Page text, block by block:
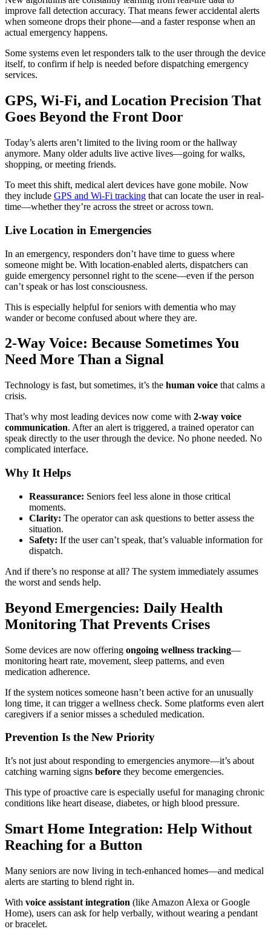
improve fall detection accuracy. That means fewer accidental alerts
when someone drops their phone—and a faster response when an
actual emergency happens.
Some systems even let responders talk to the user through the device
itself, to confirm if help is needed before dispatching emergency
services.
GPS, Wi-Fi, and Location Precision That
Goes Beyond the Front Door
Today’s alerts aren’t limited to the living room or the hallway
anymore. Many older adults live active lives—going for walks,
shopping, or meeting friends.
To meet this shift, medical alert devices have gone mobile. Now
they include GPS and Wi-Fi tracking that can locate the user in real-
time—whether they’re across the street or across town.
Live Location in Emergencies
In an emergency, responders don’t have time to guess where
someone might be. With location-enabled alerts, dispatchers can
guide emergency personnel right to the scene—even if the person
can’t speak or has lost consciousness.
This is especially helpful for seniors with dementia who may
wander or become confused about where they are.
2-Way Voice: Because Sometimes You
Need More Than a Signal
Technology is fast, but sometimes, it’s the human voice that calms a
crisis.
That’s why most leading devices now come with 2-way voice
communication. After an alert is triggered, a trained operator can
speak directly to the user through the device. No phone needed. No
complicated interface.
Why It Helps
Reassurance: Seniors feel less alone in those critical
moments.
Clarity: The operator can ask questions to better assess the
situation.
Safety: If the user can’t speak, that’s valuable information for
dispatch.
And if there’s no response at all? The system immediately assumes
the worst and sends help.
Beyond Emergencies: Daily Health
Monitoring That Prevents Crises
Some devices are now offering ongoing wellness tracking—
monitoring heart rate, movement, sleep patterns, and even
medication adherence.
If the system notices someone hasn’t been active for an unusually
long time, it can trigger a wellness check. Some platforms even alert
caregivers if a senior misses a scheduled medication.
Prevention Is the New Priority
It’s not just about responding to emergencies anymore—it’s about
catching warning signs before they become emergencies.
This type of proactive care is especially useful for managing chronic
conditions like heart disease, diabetes, or high blood pressure.
Smart Home Integration: Help Without
Reaching for a Button
Many seniors are now living in tech-enhanced homes—and medical
alerts are starting to blend right in.
With voice assistant integration (like Amazon Alexa or Google
Home), users can ask for help verbally, without wearing a pendant
or bracelet.